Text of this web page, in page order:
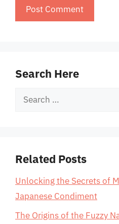
Search Here
Search
Related Posts
Unlocking the Secrets of
Japanese Condiment
The Origins of the Fuzzy